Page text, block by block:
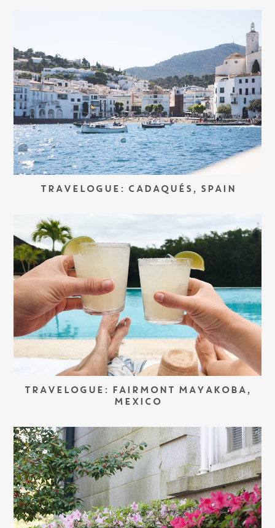
TRAVELOGUE: CADAQUÉS, SPAIN
TRAVELOGUE: FAIRMONT MAYAKOBA,
MEXICO